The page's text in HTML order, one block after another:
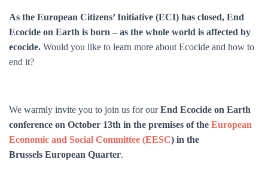
As the European Citizens’ Initiative (ECI) has closed, End
Ecocide on Earth is born – as the whole world is affected by
ecocide. Would you like to learn more about Ecocide and how to
end it?
We warmly invite you to join us for ourEnd Ecocide on Earth
conference on October 13th in the premises of the European
Economic and Social Committee (EESC) in the
Brussels European Quarter.